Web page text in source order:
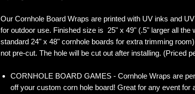
Our Cornhole Board Wraps are printed with UV inks and
for outdoor use. Finished size is 25" x 49" (.5" larger all the
standard 24" x 48" cornhole boards for extra trimming
not pre-cut. The hole will be cut out after installing. (Priced
CORNHOLE BOARD GAMES - Cornhole Wraps are
off your custom corn hole board! Great for any event for